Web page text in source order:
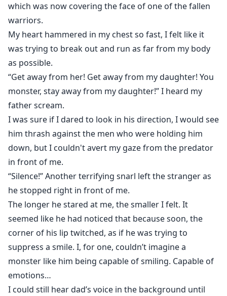
which was now covering the face of one of the fallen
warriors.
My heart hammered in my chest so fast, I felt like it
was trying to break out and run as far from my body
as possible.
“Get away from her! Get away from my daughter! You
monster, stay away from my daughter!” I heard my
father scream.
I was sure if I dared to look in his direction, I would see
him thrash against the men who were holding him
down, but I couldn't avert my gaze from the predator
in front of me.
“Silence!” Another terrifying snarl left the stranger as
he stopped right in front of me.
The longer he stared at me, the smaller I felt. It
seemed like he had noticed that because soon, the
corner of his lip twitched, as if he was trying to
suppress a smile. I, for one, couldn’t imagine a
monster like him being capable of smiling. Capable of
emotions…
I could still hear dad’s voice in the background until